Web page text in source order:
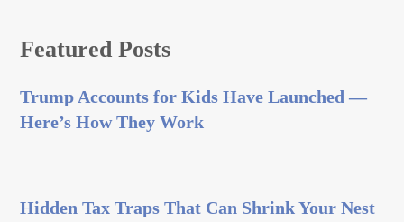
Featured Posts
Trump Accounts for Kids Have Launched —
Here’s How They Work
Hidden Tax Traps That Can Shrink Your Nest